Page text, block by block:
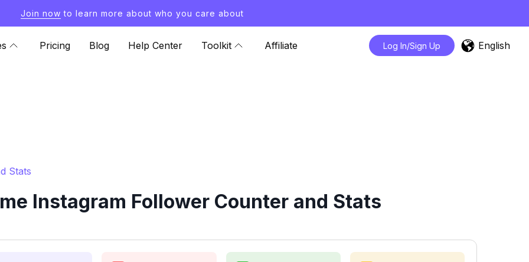
Join now to learn more about who you care about
Pricing Blog Help Center Toolkit Affiliate Log In/Sign Up English
Stats
Instagram Follower Counter and Stats